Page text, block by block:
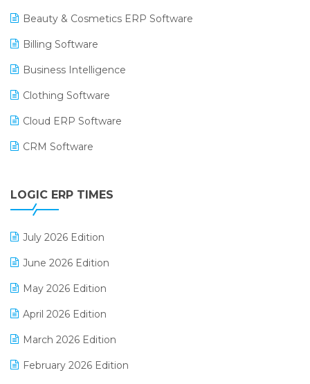
Beauty & Cosmetics ERP Software
Billing Software
Business Intelligence
Clothing Software
Cloud ERP Software
CRM Software
Digital Receipts
LOGIC ERP TIMES
July 2026 Edition
June 2026 Edition
May 2026 Edition
April 2026 Edition
March 2026 Edition
February 2026 Edition